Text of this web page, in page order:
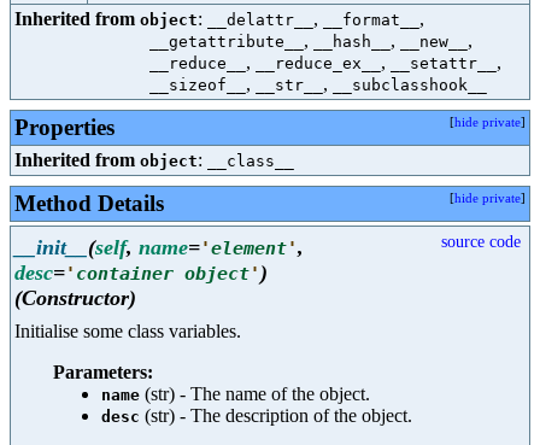
Inherited from object: __delattr__ , __format__ ,
__getattribute__ , __hash__ , __new__ ,
__reduce__ , __reduce_ex__ , __setattr__ ,
__sizeof__ , __str__ , __subclasshook__
Properties [hide private]
Inherited from object: __class__
Method Details [hide private]
__init__ (self, name='element',
desc=' container object' )
(Constructor)
source code
Initialise some class variables.
Parameters:
name (str) - The name of the object.
desc (str) - The description of the object.